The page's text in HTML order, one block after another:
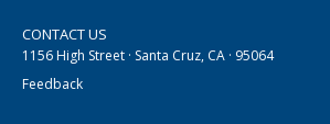
CONTACT US
1156 High Street · Santa Cruz, CA · 95064
Feedback